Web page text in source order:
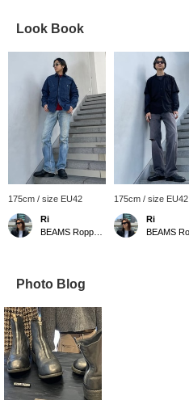
Look Book
175cm / size EU42
Ri
175cm / size EU42
Ri
Photo Blog